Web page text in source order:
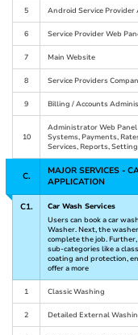
5 Android Service Provider
6 Service Provider Web
7 Main Website
8 Service Providers
9 Billing / Accounts
10
Administrator Web
Systems, Payments,
Services, Reports,
C.
MAJOR SERVICES -
APPLICATION
C1.
Car Wash Services
Users can book a car
Washer. Next, the
complete the job.
sub-categories like a
coating and protection,
offer a more
1 Classic Washing
2 Detailed External